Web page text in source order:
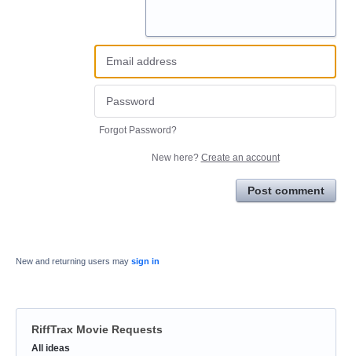
Forgot Password?
New here? Create an account
Post comment
New and returning users may sign in
RiffTrax Movie Requests
Categories
All ideas